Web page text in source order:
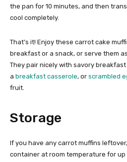
the pan for 10 minutes, and then
cool completely.
That’s it! Enjoy these carrot cake
breakfast or a snack, or serve them
They pair nicely with savory
a breakfast casserole, or scrambled
fruit.
Storage
If you have any carrot muffins
container at room temperature for up